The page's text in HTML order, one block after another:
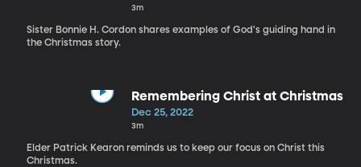
3m
Sister Bonnie H. Cordon shares examples of God's guiding hand in
the Christmas story.
Remembering Christ at Christmas
Dec 25, 2022
3m
Elder Patrick Kearon reminds us to keep our focus on Christ this
Christmas.